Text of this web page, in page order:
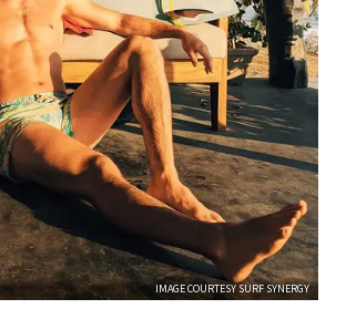
IMAGE COURTESY SURF SYNERGY